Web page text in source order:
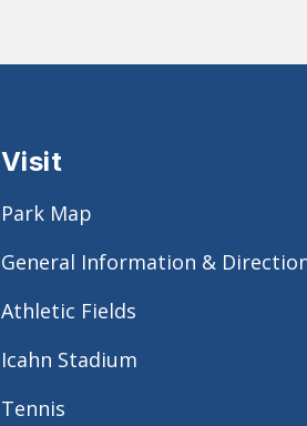
Visit
Park Map
General Information &
Athletic Fields
Icahn Stadium
Tennis